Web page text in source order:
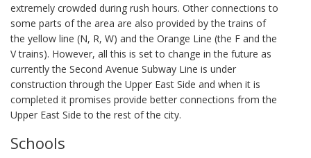
extremely crowded during rush hours. Other connections to
some parts of the area are also provided by the trains of
the yellow line (N, R, W) and the Orange Line (the F and the
V trains). However, all this is set to change in the future as
currently the Second Avenue Subway Line is under
construction through the Upper East Side and when it is
completed it promises provide better connections from the
Upper East Side to the rest of the city.
Schools